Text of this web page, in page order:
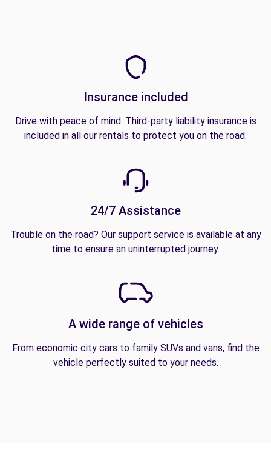
Insurance included
Drive with peace of mind. Third-party liability insurance is
included in all our rentals to protect you on the road.
24/7 Assistance
Trouble on the road? Our support service is available at any
time to ensure an uninterrupted journey.
A wide range of vehicles
From economic city cars to family SUVs and vans, find the
vehicle perfectly suited to your needs.